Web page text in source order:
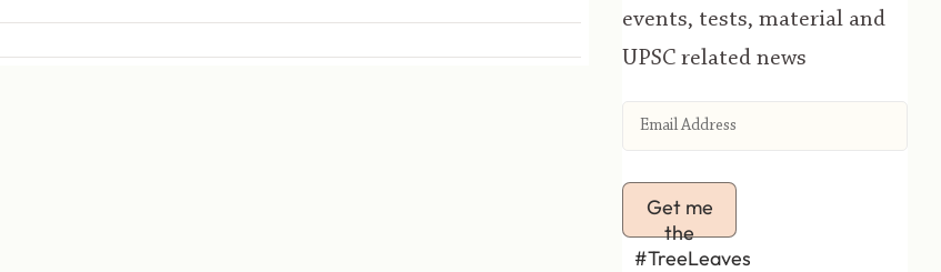
events, tests, material and
UPSC related news
Get me
the
#TreeLeaves